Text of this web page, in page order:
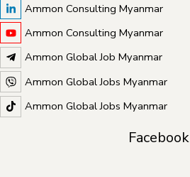
Ammon Consulting Myanmar
Ammon Consulting Myanmar
Ammon Global Job Myanmar
Ammon Global Jobs Myanmar
Ammon Global Jobs Myanmar
Facebook